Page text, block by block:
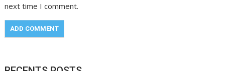
next time I comment.